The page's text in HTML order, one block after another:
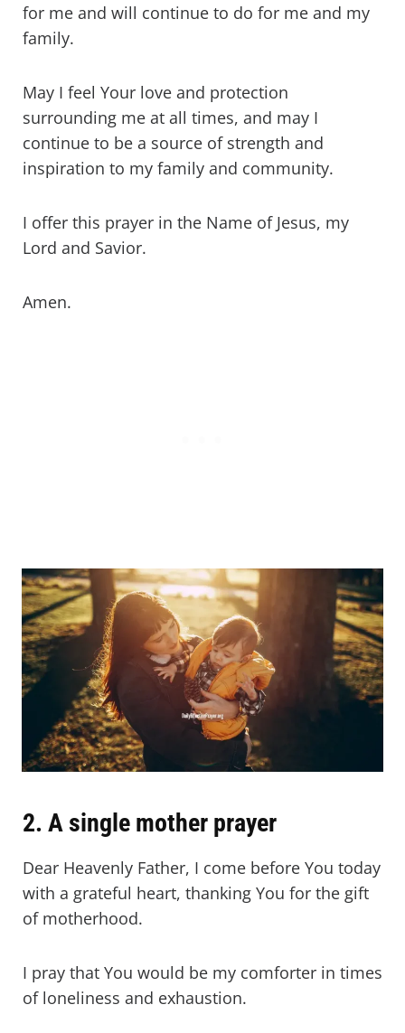
for me and will continue to do for me and my
family.
May I feel Your love and protection
surrounding me at all times, and may I
continue to be a source of strength and
inspiration to my family and community.
I offer this prayer in the Name of Jesus, my
Lord and Savior.
Amen.
2. A single mother prayer
Dear Heavenly Father, I come before You today
with a grateful heart, thanking You for the gift
of motherhood.
I pray that You would be my comforter in times
of loneliness and exhaustion.